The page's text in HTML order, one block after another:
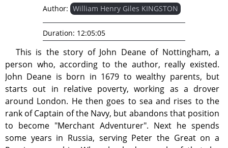
This is the story of John Deane of Nottingham, a
person who, according to the author, really existed.
John Deane is born in 1679 to wealthy parents, but
starts out in relative poverty, working as a drover
around London. He then goes to sea and rises to the
rank of Captain of the Navy, but abandons that position
to become "Merchant Adventurer". Next he spends
some years in Russia, serving Peter the Great on a
Author: William Henry Giles KINGSTON
Duration: 12:05:05